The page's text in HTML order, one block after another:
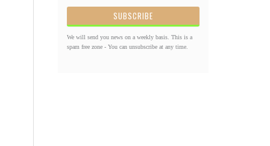
We will send you news on a weekly basis. This is a
spam free zone - You can unsubscribe at any time.